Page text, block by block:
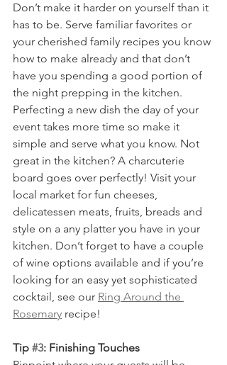
Don’t make it harder on yourself than it
has to be. Serve familiar favorites or
your cherished family recipes you know
how to make already and that don’t
have you spending a good portion of
the night prepping in the kitchen.
Perfecting a new dish the day of your
event takes more time so make it
simple and serve what you know. Not
great in the kitchen? A charcuterie
board goes over perfectly! Visit your
local market for fun cheeses,
delicatessen meats, fruits, breads and
style on a any platter you have in your
kitchen. Don’t forget to have a couple
of wine options available and if you’re
looking for an easy yet sophisticated
cocktail, see our Ring Around the
Rosemary recipe!
Tip #3: Finishing Touches